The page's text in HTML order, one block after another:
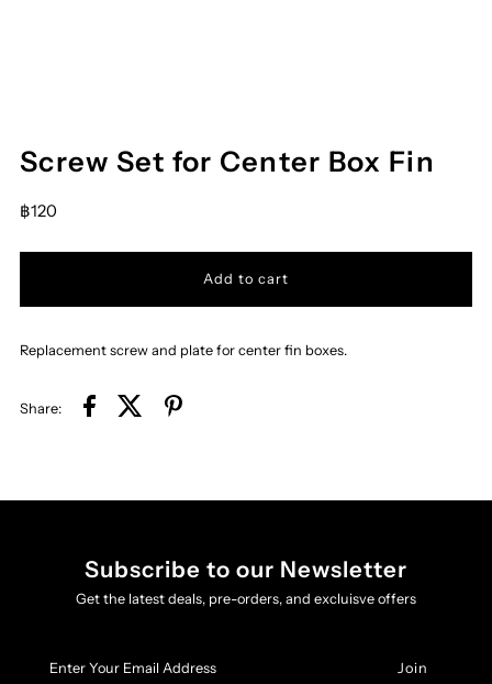
Screw Set for Center Box Fin
฿120
Replacement screw and plate for center fin boxes.
Share:
Subscribe to our Newsletter
Get the latest deals, pre-orders, and excluisve offers
Your